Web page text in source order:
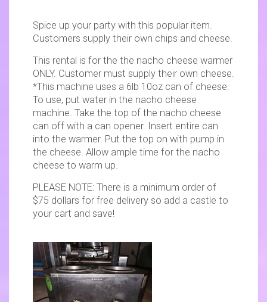
Spice up your party with this popular item.
Customers supply their own chips and cheese.
This rental is for the the nacho cheese warmer
ONLY. Customer must supply their own cheese.
*This machine uses a 6lb 10oz can of cheese.
To use, put water in the nacho cheese
machine. Take the top of the nacho cheese
can off with a can opener. Insert entire can
into the warmer. Put the top on with pump in
the cheese. Allow ample time for the nacho
cheese to warm up.
PLEASE NOTE: There is a minimum order of
$75 dollars for free delivery so add a castle to
your cart and save!